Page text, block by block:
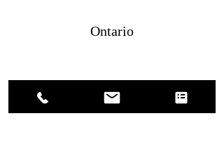
Ontario
4379886475